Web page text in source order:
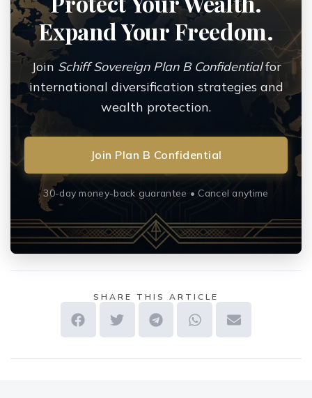
Expand Your Freedom.
Join Schiff Sovereign Plan B Confidentialfor
international diversification strategies and
wealth protection.
Join Plan B Confidential
30-day money-back guarantee • Cancel anytime
SHARE THIS ARTICLE